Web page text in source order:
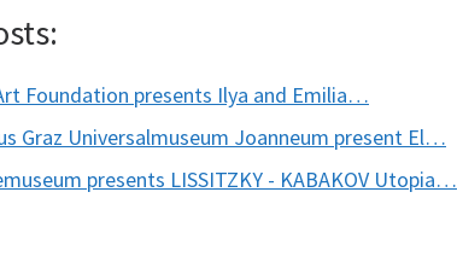
Foundation presents Ilya and Emilia…
Graz Universalmuseum Joanneum present El…
presents LISSITZKY - KABAKOV Utopia…